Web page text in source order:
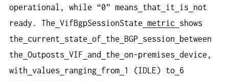
operational, while “0” means
that it is
not
ready. The VifBgpSessionState metric
shows
the
current state of the BGP session
between
the Outposts VIF and the on-premises device,
with values ranging from 1 (IDLE) to 6